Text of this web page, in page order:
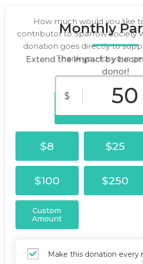
Monthly
Extend the impact by
donor!
Donate Now
How much would you like
contributor to Sparrow Society
donation goes directly to
Thank you for your
$
$8 $25
$100 $250
Custom
Amount
Make this donation every